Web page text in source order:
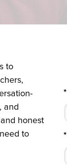
to
and
honest
to
*
*